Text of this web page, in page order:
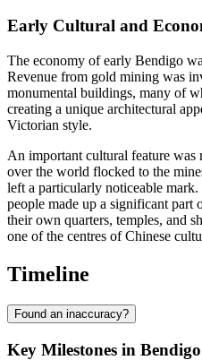
Early Cultural and
The economy of early Bendigo
Revenue from gold mining was
monumental buildings, many of
creating a unique architectural
Victorian style.
An important cultural feature
over the world flocked to the
left a particularly noticeable
people made up a significant part
their own quarters, temples, and
one of the centres of Chinese
Timeline
Found an inaccuracy?
Key Milestones in